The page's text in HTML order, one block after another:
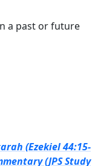
a past or future
(Ezekiel 44:15-
(JPS Study